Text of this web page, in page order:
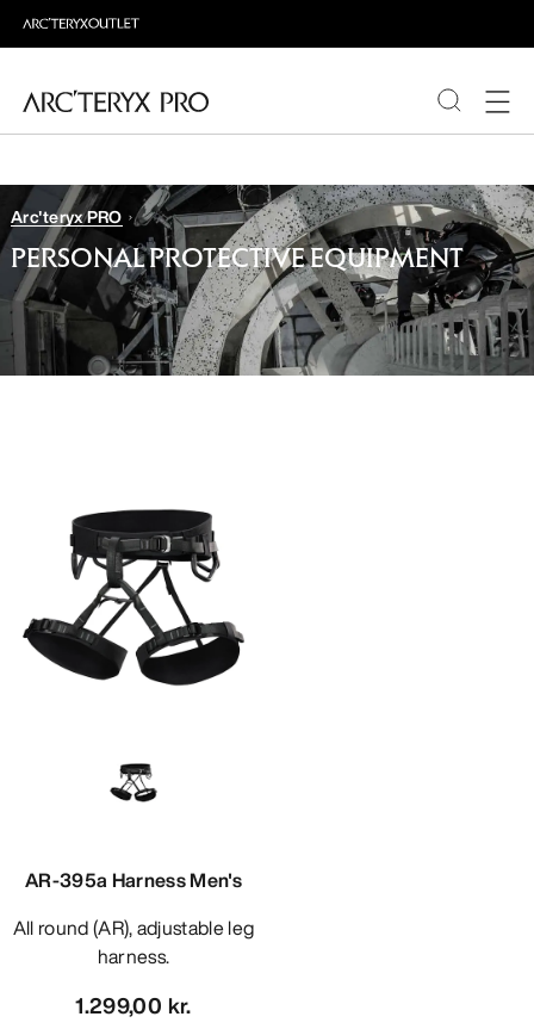
PRODUCTS
ABOUT PRO
Arc'teryx PRO
PERSONAL PROTECTIVE EQUIPMENT
AR-395a Harness Men's
All round (AR), adjustable leg
harness.
1.299,00 kr.